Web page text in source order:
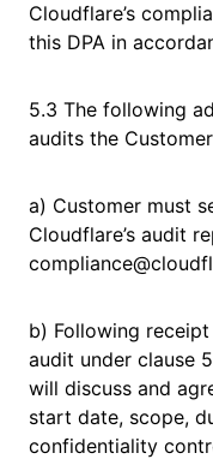
Cloudflare’s
this DPA in
5.3 The following
audits the
a) Customer must
Cloudflare’s audit
b) Following
audit under clause
will discuss and
start date, scope,
confidentiality